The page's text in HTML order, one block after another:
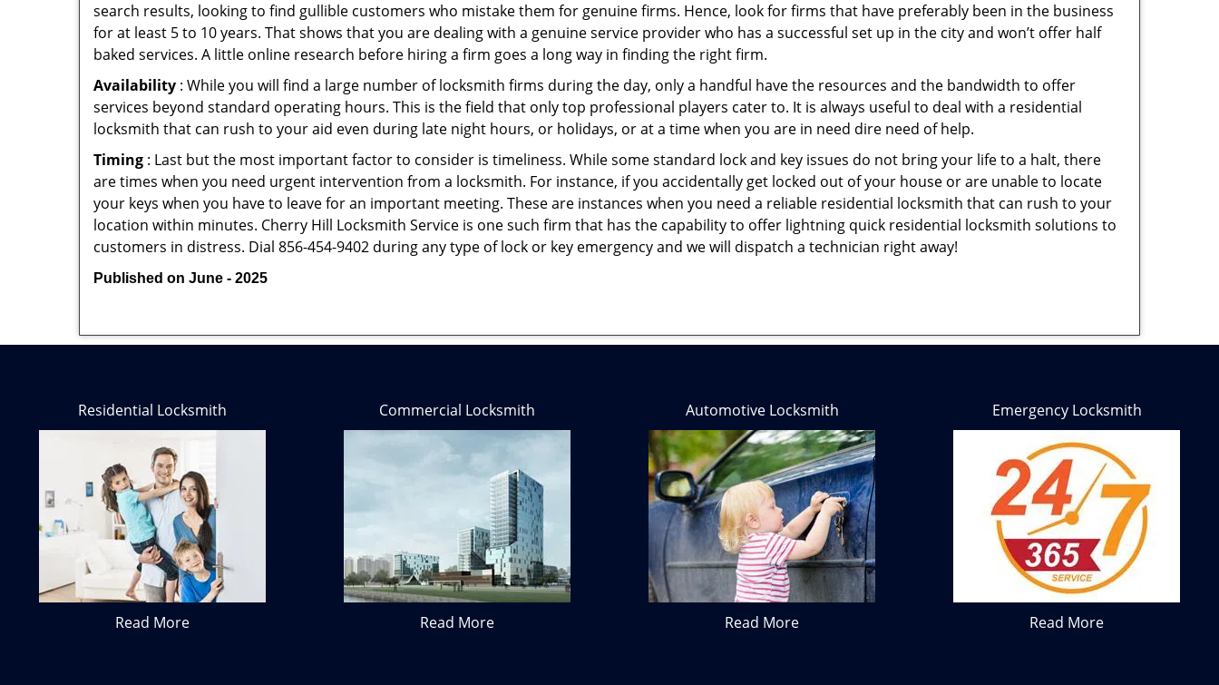
search results, looking to find gullible customers who mistake them for genuine firms. Hence, look for firms that have preferably been in the business
for at least 5 to 10 years. That shows that you are dealing with a genuine service provider who has a successful set up in the city and won’t offer half
baked services. A little online research before hiring a firm goes a long way in finding the right firm.
Availability : While you will find a large number of locksmith firms during the day, only a handful have the resources and the bandwidth to offer
services beyond standard operating hours. This is the field that only top professional players cater to. It is always useful to deal with a residential
locksmith that can rush to your aid even during late night hours, or holidays, or at a time when you are in need dire need of help.
Timing : Last but the most important factor to consider is timeliness. While some standard lock and key issues do not bring your life to a halt, there
are times when you need urgent intervention from a locksmith. For instance, if you accidentally get locked out of your house or are unable to locate
your keys when you have to leave for an important meeting. These are instances when you need a reliable residential locksmith that can rush to your
location within minutes. Cherry Hill Locksmith Service is one such firm that has the capability to offer lightning quick residential locksmith solutions to
customers in distress. Dial 856-454-9402 during any type of lock or key emergency and we will dispatch a technician right away!
Published on June - 2025
Residential Locksmith
Read More
Commercial Locksmith
Read More
Automotive Locksmith
Read More
Emergency Locksmith
Read More